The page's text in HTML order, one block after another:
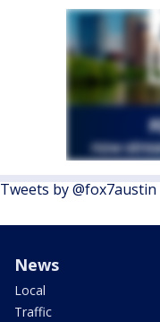
Tweets by @fox7austin
News
Local
Traffic